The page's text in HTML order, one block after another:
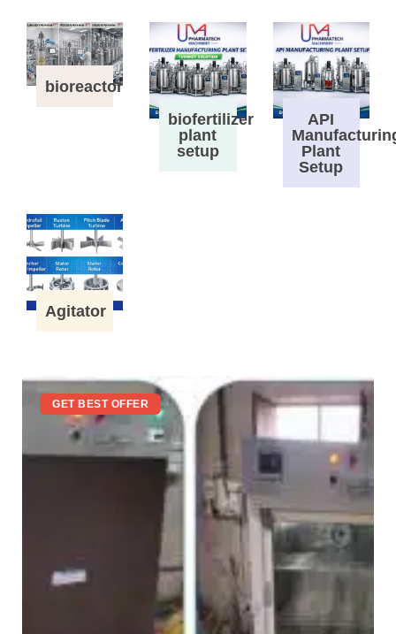
bioreactor
biofertilizer
plant
setup
API
Plant
Setup
Agitator
GET BEST OFFER